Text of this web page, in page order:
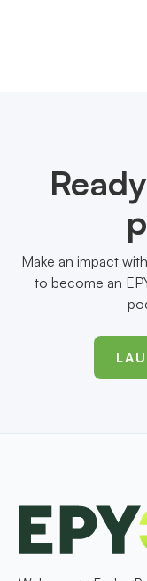
Make an impact
to become an